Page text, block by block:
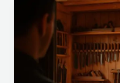
Marketability
Woodwork